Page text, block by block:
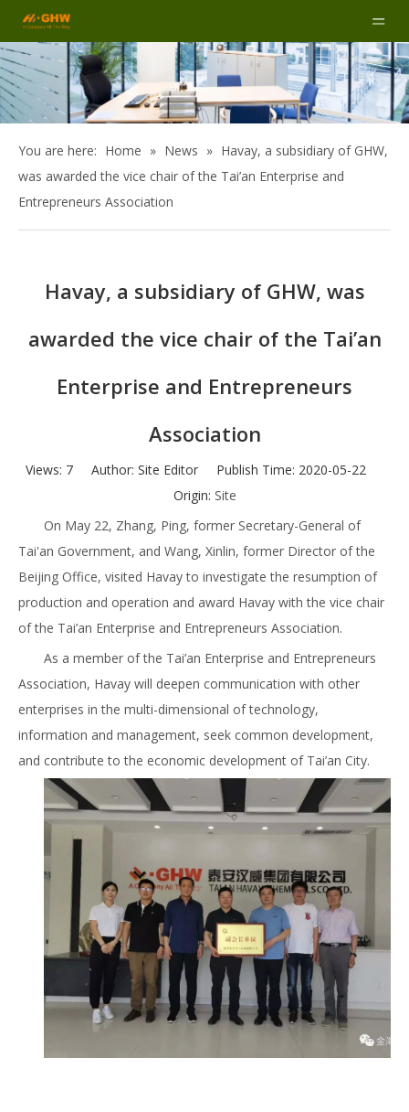
You are here: Home » News » Havay, a subsidiary of GHW,
was awarded the vice chair of the Tai’an Enterprise and
Entrepreneurs Association
Havay, a subsidiary of GHW, was
awarded the vice chair of the Tai’an
Enterprise and Entrepreneurs
Association
Views: 7Author: Site Editor Publish Time: 2020-05-22
Origin: Site
On May 22, Zhang, Ping, former Secretary-General of
Tai'an Government, and Wang, Xinlin, former Director of the
Beijing Office, visited Havay to investigate the resumption of
production and operation and award Havay with the vice chair
of the Tai’an Enterprise and Entrepreneurs Association.
As a member of the Tai’an Enterprise and Entrepreneurs
Association, Havay will deepen communication with other
enterprises in the multi-dimensional of technology,
information and management, seek common development,
and contribute to the economic development of Tai’an City.